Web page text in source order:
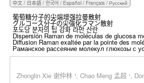
葡萄糖分子的尖端增强拉曼散射
グルコース分子の尖強化ラマン散射
포도당 분자의 팁 강화 라만 산란
Dispersión Raman de moléculas de glucosa
Diffusion Raman exaltée par la pointe des
Раманское рассеяние молекул глюкозы с
Zhonglin Xie 谢仲林 ¹, Chao Meng 孟超 ¹,